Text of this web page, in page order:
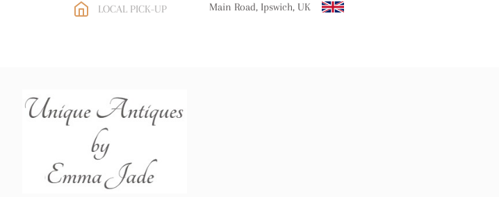
WORLD: Please contact dealer to request delivery
LOCAL PICK-UP Main Road, Ipswich, UK